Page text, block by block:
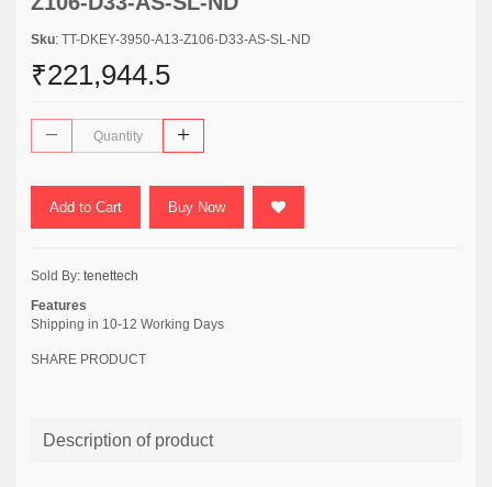
Sku: TT-DKEY-3950-A13-Z106-D33-AS-SL-ND
₹221,944.5
Add to Cart Buy Now
Sold By: tenettech
Features
Shipping in 10-12 Working Days
SHARE PRODUCT
Description of product